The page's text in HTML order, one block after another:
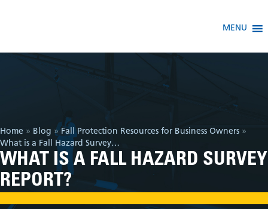
MENU
Home » Blog » Fall Protection Resources for Business Owners »
What is a Fall Hazard Survey Report?
WHAT IS A FALL HAZARD SURVEY
REPORT?